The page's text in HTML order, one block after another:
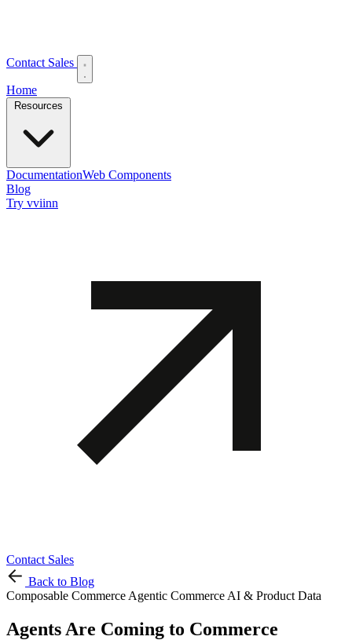
Contact Sales
Home
DocumentationWeb Components
Blog
Try vviinn
Contact Sales
Back to Blog
Composable Commerce Agentic Commerce AI & Product Data
Agents Are Coming to Commerce